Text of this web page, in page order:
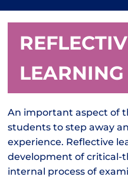
LEARNING
An important aspect of
students to step away
experience. Reflective
development of critical-
internal process of